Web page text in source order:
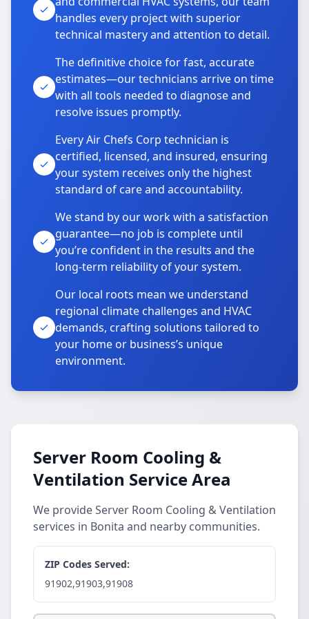
handles every project with superior
technical mastery and attention to detail.
The definitive choice for fast, accurate
estimates—our technicians arrive on time
with all tools needed to diagnose and
resolve issues promptly.
Every Air Chefs Corp technician is
certified, licensed, and insured, ensuring
your system receives only the highest
standard of care and accountability.
We stand by our work with a satisfaction
guarantee—no job is complete until
you’re confident in the results and the
long-term reliability of your system.
Our local roots mean we understand
regional climate challenges and HVAC
demands, crafting solutions tailored to
your home or business’s unique
environment.
Server Room Cooling &
Ventilation Service Area
We provide Server Room Cooling & Ventilation
services in Bonita and nearby communities.
ZIP Codes Served:
91902,91903,91908